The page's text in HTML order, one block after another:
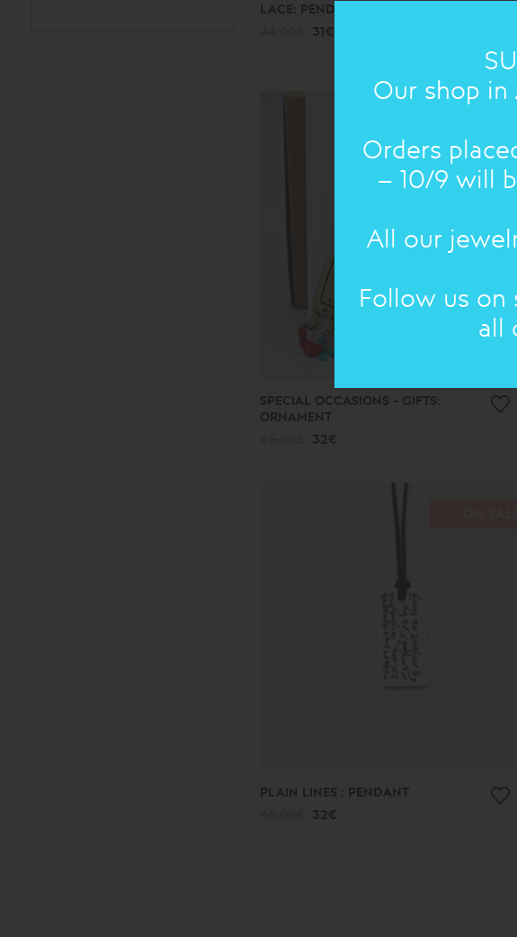
LACE: PENDANT
31€
SPECIAL OCCASIONS - GIFTS:
ORNAMENT
32€
PLAIN LINES : PENDANT
32€
Our shop in
Orders
– 10/9 will
All our
Follow us on
all